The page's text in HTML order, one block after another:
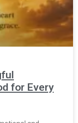
for Every